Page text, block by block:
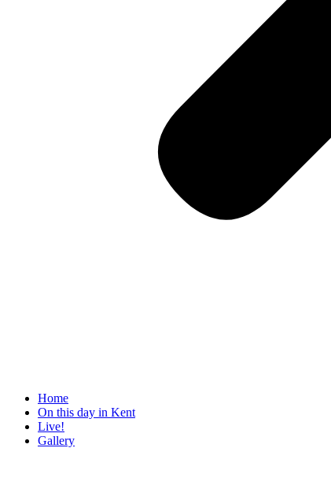
Home
On this day in Kent
Live!
Gallery